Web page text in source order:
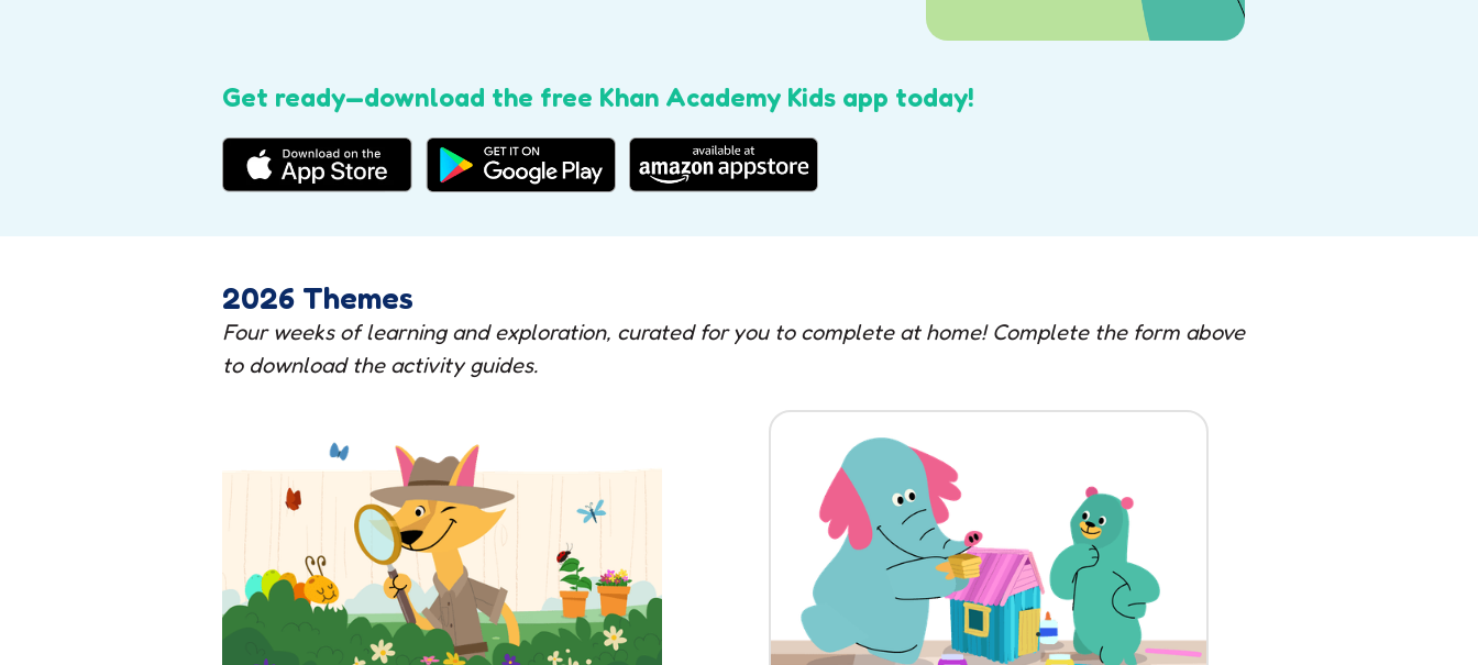
Get ready—download the free Khan Academy Kids app today!
2026 Themes
Four weeks of learning and exploration, curated for you to complete at home! Complete the form above
to download the activity guides.